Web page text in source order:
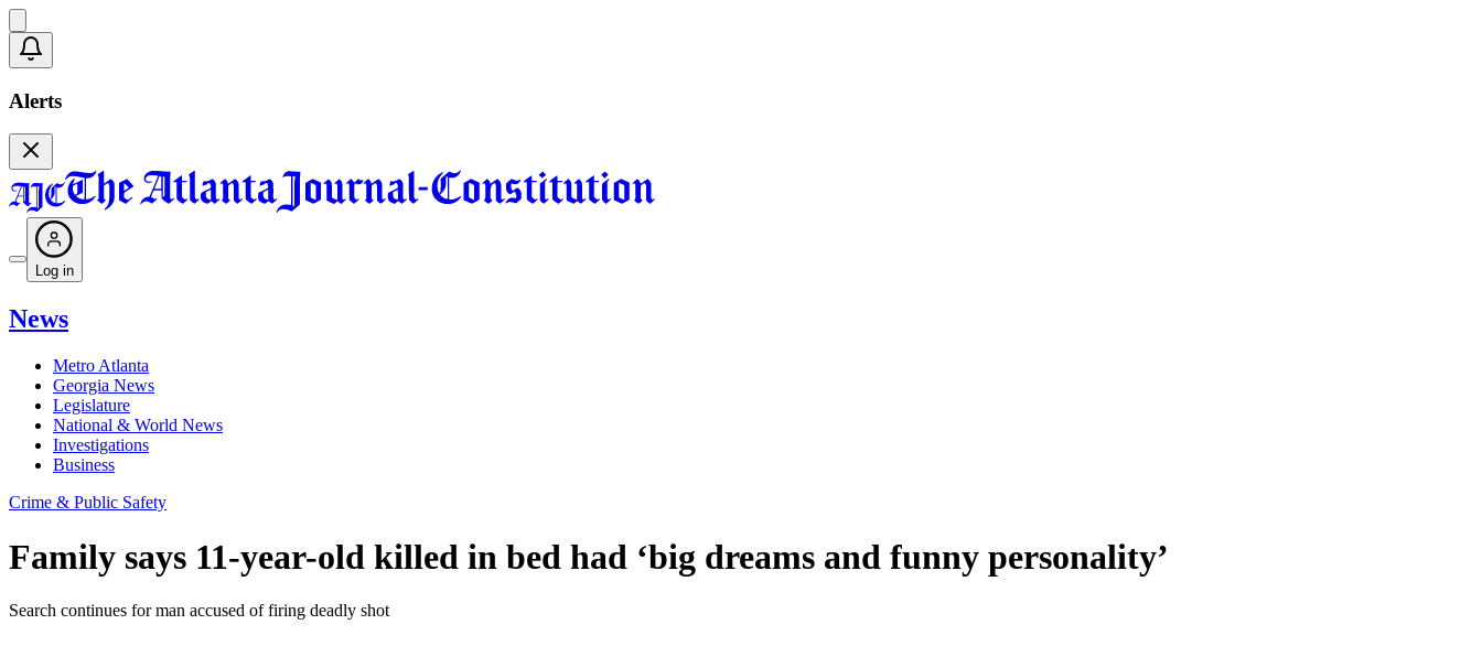
Alerts
Log in
News
Metro Atlanta
Georgia News
Legislature
National & World News
Investigations
Business
Crime & Public Safety
Family says 11-year-old killed in bed had ‘big dreams and funny personality’
Search continues for man accused of firing deadly shot